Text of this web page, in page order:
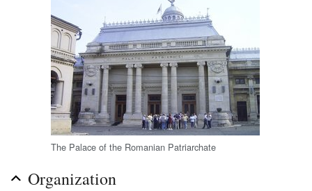
The Palace of the Romanian Patriarchate
Organization